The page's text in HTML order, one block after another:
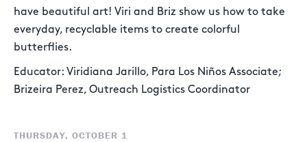
have beautiful art! Viri and Briz show us how to take
everyday, recyclable items to create colorful
butterflies.
Educator: Viridiana Jarillo, Para Los Niños Associate;
Brizeira Perez, Outreach Logistics Coordinator
THURSDAY, OCTOBER 1